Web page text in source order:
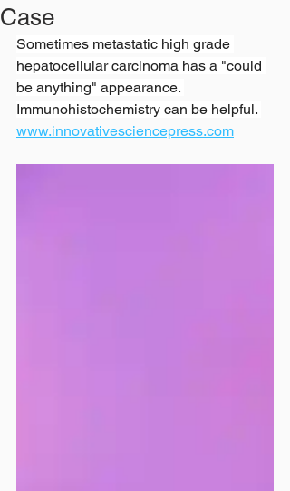
Case
Sometimes metastatic high grade
hepatocellular carcinoma has a "could
be anything" appearance.
Immunohistochemistry can be helpful.
www.innovativesciencepress.com